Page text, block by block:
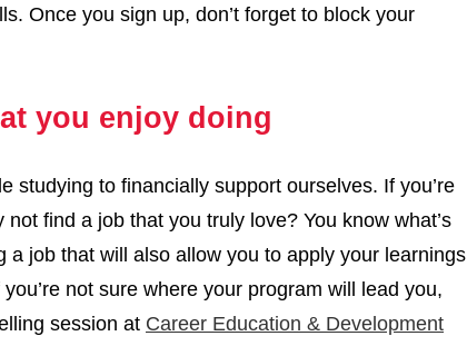
Once you sign up, don’t forget to block your
you enjoy doing
studying to financially support ourselves. If you’re
find a job that you truly love? You know what’s
a job that will also allow you to apply your learnings
not sure where your program will lead you,
session at Career Education & Development